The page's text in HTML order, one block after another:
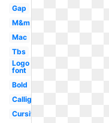
Gap
M&m
Mac
Tbs
Logo
font
Bold
Calligraphy
Cursive